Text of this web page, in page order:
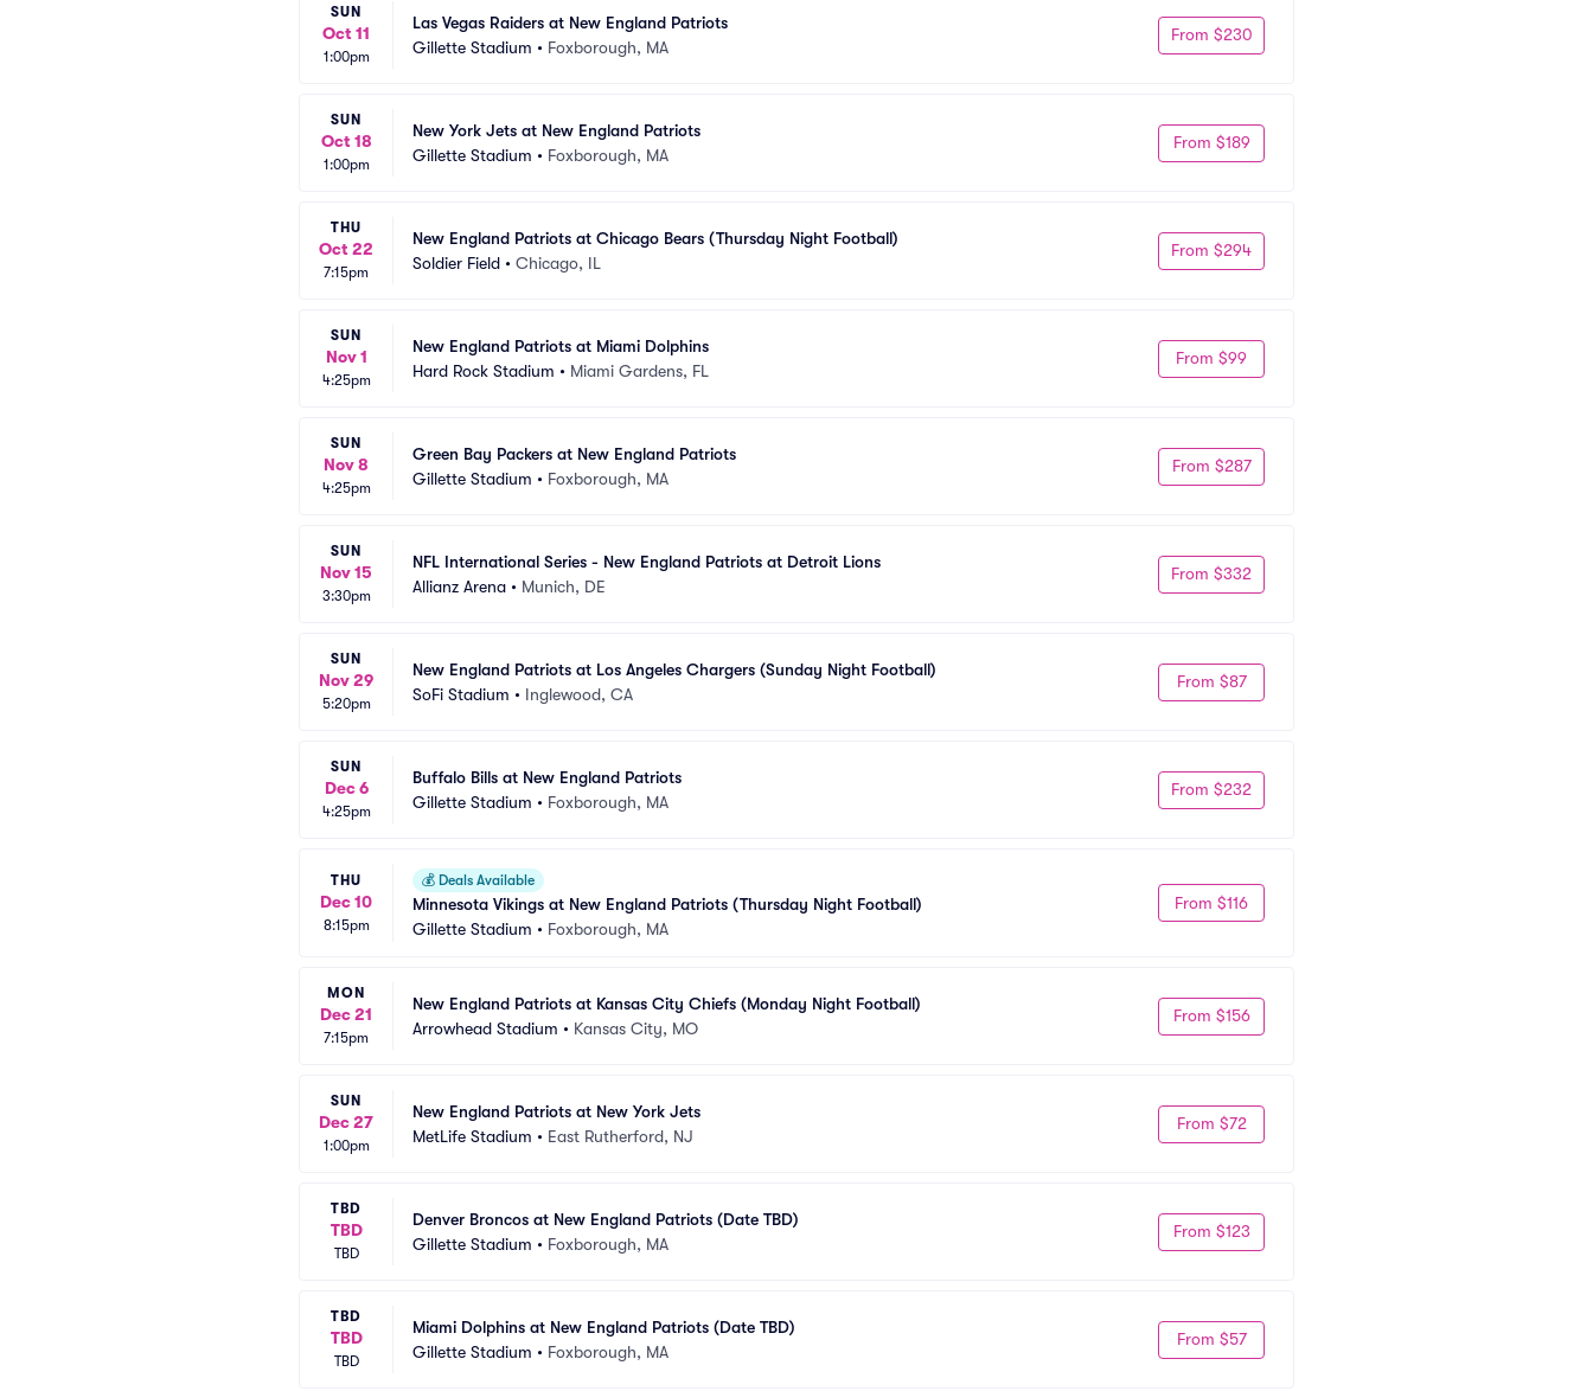
SUN
Oct 11
1:00pm
Las Vegas Raiders at New England Patriots
Gillette Stadium • Foxborough, MA
From $230
SUN
Oct 18
1:00pm
New York Jets at New England Patriots
Gillette Stadium • Foxborough, MA
From $189
THU
Oct 22
7:15pm
New England Patriots at Chicago Bears (Thursday Night Football)
Soldier Field • Chicago, IL
From $294
SUN
Nov 1
4:25pm
New England Patriots at Miami Dolphins
Hard Rock Stadium • Miami Gardens, FL
From $99
SUN
Nov 8
4:25pm
Green Bay Packers at New England Patriots
Gillette Stadium • Foxborough, MA
From $287
SUN
Nov 15
3:30pm
NFL International Series - New England Patriots at Detroit Lions
Allianz Arena • Munich, DE
From $332
SUN
Nov 29
5:20pm
New England Patriots at Los Angeles Chargers (Sunday Night Football)
SoFi Stadium • Inglewood, CA
From $87
SUN
Dec 6
4:25pm
Buffalo Bills at New England Patriots
Gillette Stadium • Foxborough, MA
From $232
THU
Dec 10
8:15pm
💰 Deals Available
Minnesota Vikings at New England Patriots (Thursday Night Football)
Gillette Stadium • Foxborough, MA
From $116
MON
Dec 21
7:15pm
New England Patriots at Kansas City Chiefs (Monday Night Football)
Arrowhead Stadium • Kansas City, MO
From $156
SUN
Dec 27
1:00pm
New England Patriots at New York Jets
MetLife Stadium • East Rutherford, NJ
From $72
TBD
TBD
TBD
Denver Broncos at New England Patriots (Date TBD)
Gillette Stadium • Foxborough, MA
From $123
TBD
TBD
TBD
Miami Dolphins at New England Patriots (Date TBD)
Gillette Stadium • Foxborough, MA
From $57